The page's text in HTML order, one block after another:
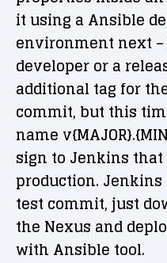
it using a Ansible
environment next
developer or a
additional tag for
commit, but this
name
sign to Jenkins
production. Jenkins
test commit, just
the Nexus and
with Ansible tool.